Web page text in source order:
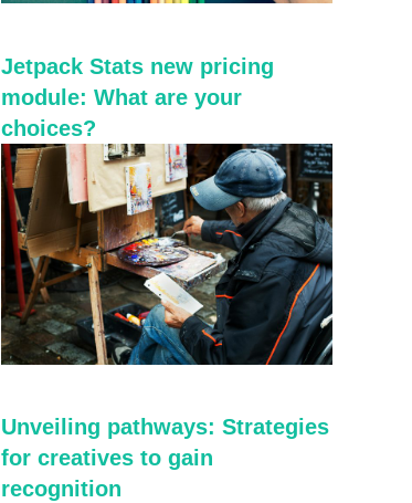
Jetpack Stats new pricing
module: What are your
choices?
Unveiling pathways: Strategies
for creatives to gain
recognition